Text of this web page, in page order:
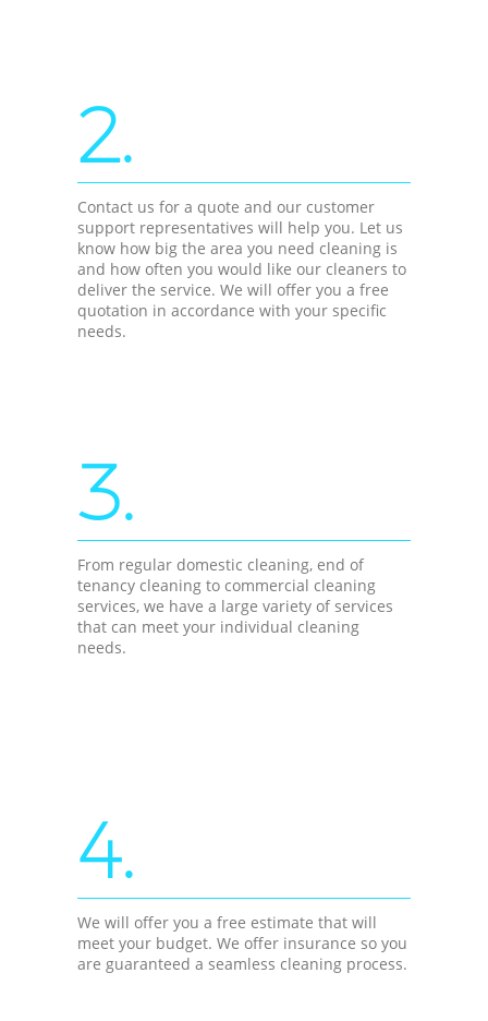
2.
Contact us for a quote and our customer
support representatives will help you. Let us
know how big the area you need cleaning is
and how often you would like our cleaners to
deliver the service. We will offer you a free
quotation in accordance with your specific
needs.
3.
From regular domestic cleaning, end of
tenancy cleaning to commercial cleaning
services, we have a large variety of services
that can meet your individual cleaning
needs.
4.
We will offer you a free estimate that will
meet your budget. We offer insurance so you
are guaranteed a seamless cleaning process.